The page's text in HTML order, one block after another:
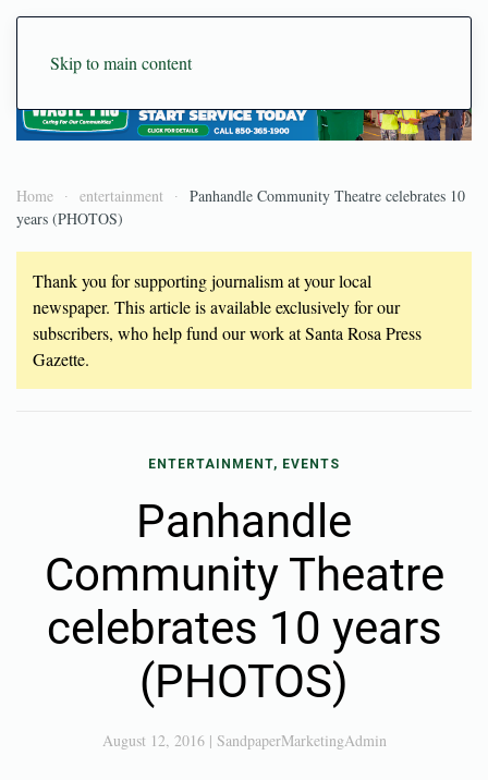
Skip to main content
Home entertainment
Panhandle Community Theatre celebrates 10
years (PHOTOS)
Thank you for supporting journalism at your local
newspaper. This article is available exclusively for our
subscribers, who help fund our work at Santa Rosa Press
Gazette.
ENTERTAINMENT, EVENTS
Panhandle
Community Theatre
celebrates 10 years
(PHOTOS)
August 12, 2016| SandpaperMarketingAdmin